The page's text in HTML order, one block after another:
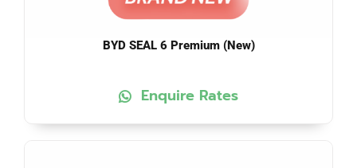
BYD SEAL 6 Premium (New)
Enquire Rates